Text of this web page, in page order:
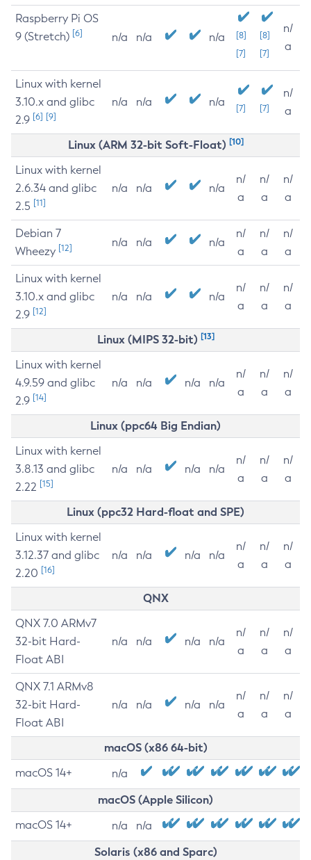
Raspberry Pi OS
9 (Stretch) [6] n/a n/a n/a
[8]
[7]
[8]
[7]
n/
a
Linux with kernel
3.10.x and glibc
2.9 [6] [9]
n/a n/a n/a [7] [7]
n/
a
Linux (ARM 32-bit Soft-Float) [10]
Linux with kernel
2.6.34 and glibc
2.5 [11]
n/a n/a n/a
n/
a
n/
a
n/
a
Debian 7
Wheezy [12] n/a n/a n/a
n/
a
n/
a
n/
a
Linux with kernel
3.10.x and glibc
2.9 [12]
n/a n/a n/a
n/
a
n/
a
n/
a
Linux (MIPS 32-bit) [13]
Linux with kernel
4.9.59 and glibc
2.9 [14]
n/a n/a n/a n/a
n/
a
n/
a
n/
a
Linux (ppc64 Big Endian)
Linux with kernel
3.8.13 and glibc
2.22 [15]
n/a n/a n/a n/a
n/
a
n/
a
n/
a
Linux (ppc32 Hard-float and SPE)
Linux with kernel
3.12.37 and glibc
2.20 [16]
n/a n/a n/a n/a
n/
a
n/
a
n/
a
QNX
QNX 7.0 ARMv7
32-bit Hard-
Float ABI
n/a n/a n/a n/a
n/
a
n/
a
n/
a
QNX 7.1 ARMv8
32-bit Hard-
Float ABI
n/a n/a n/a n/a
n/
a
n/
a
n/
a
macOS (x86 64-bit)
macOS 14+ n/a
macOS (Apple Silicon)
macOS 14+ n/a n/a
Solaris (x86 and Sparc)